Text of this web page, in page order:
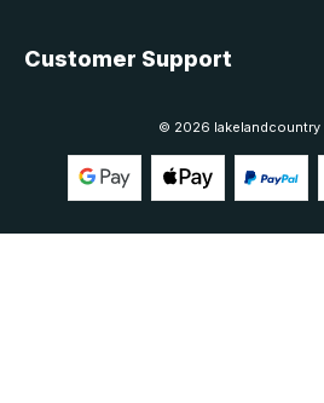
Customer Support
© 2026 lakelandcountry |